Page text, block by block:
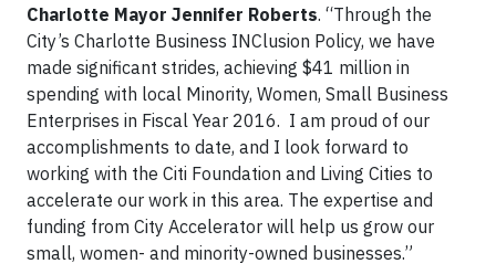
Charlotte Mayor Jennifer Roberts. “Through the
City’s Charlotte Business INClusion Policy, we have
made significant strides, achieving $41 million in
spending with local Minority, Women, Small Business
Enterprises in Fiscal Year 2016. I am proud of our
accomplishments to date, and I look forward to
working with the Citi Foundation and Living Cities to
accelerate our work in this area. The expertise and
funding from City Accelerator will help us grow our
small, women- and minority-owned businesses.”